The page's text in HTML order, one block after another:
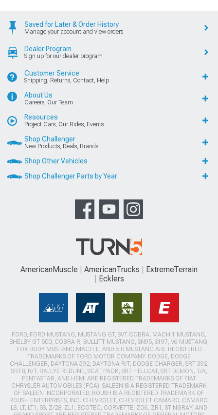
Saved for Later & Order History
Manage your account and view orders
Dealer Program
Sign up for our dealer program
Customer Service
Shipping, Returns, Contact, Help
About Us
Careers, Our Team
Resources
Project Cars, Our Rides, Events
Shop Challenger
New Products, Deals, Brands
Shop Other Vehicles
Shop Challenger Parts by Year
AmericanMuscle AmericanTrucks
ExtremeTerrain
Ecklers
FORD, FORD MUSTANG, MUSTANG GT, SVT COBRA, MACH 1 MUSTANG,
SHELBY GT 500, COBRA R, BULLITT MUSTANG, SN95, S197, V6 MUSTANG,
FOX BODY MUSTANG,MACH-E, AND 5.0 MUSTANG ARE REGISTERED
TRADEMARKS OF FORD MOTOR COMPANY. DODGE, DODGE
CHALLENGER, DAYTONA 392, DAYTONA R/T, DODGE CHARGER, SRT 392,
SRT8, R/T, RALLYE REDLINE, SCAT PACK, SRT HELLCAT, SRT DEMON, T/A,
PENTASTAR, AND HEMI ARE REGISTERED TRADEMARKS OF FIAT
CHRYSLER AUTOMOBILES (FCA). SALEEN IS A REGISTERED TRADEMARK
OF SALEEN INCORPORATED. ROUSH IS A REGISTERED TRADEMARK OF
ROUSH ENTERPRISES, INC. CHEVROLET, CHEVROLET CAMARO, CAMARO,
LS, LT, LT1, SS, Z/28, ZL1, ECOTEC, CORVETTE, ZO6, ZR1, STINGRAY, AND